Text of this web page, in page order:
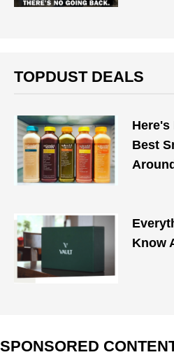
TOPDUST DEALS
Here's
Best
Around
Know
SPONSORED